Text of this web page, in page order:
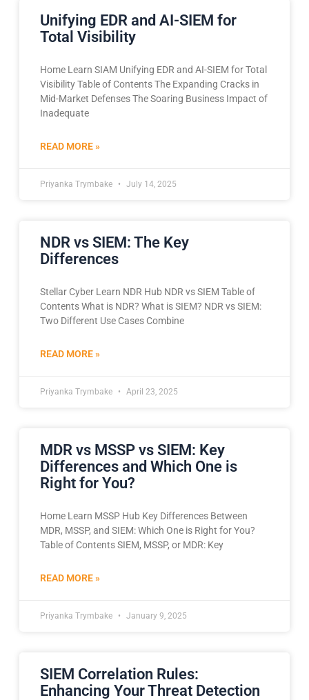
Unifying EDR and AI-SIEM for
Total Visibility
Home Learn SIAM Unifying EDR and AI-SIEM for Total
Visibility Table of Contents The Expanding Cracks in
Mid-Market Defenses The Soaring Business Impact of
Inadequate
READ MORE »
Priyanka Trymbake July 14, 2025
NDR vs SIEM: The Key
Differences
Stellar Cyber Learn NDR Hub NDR vs SIEM Table of
Contents What is NDR? What is SIEM? NDR vs SIEM:
Two Different Use Cases Combine
READ MORE »
Priyanka Trymbake April 23, 2025
MDR vs MSSP vs SIEM: Key
Differences and Which One is
Right for You?
Home Learn MSSP Hub Key Differences Between
MDR, MSSP, and SIEM: Which One is Right for You?
Table of Contents SIEM, MSSP, or MDR: Key
READ MORE »
Priyanka Trymbake January 9, 2025
SIEM Correlation Rules:
Enhancing Your Threat Detection